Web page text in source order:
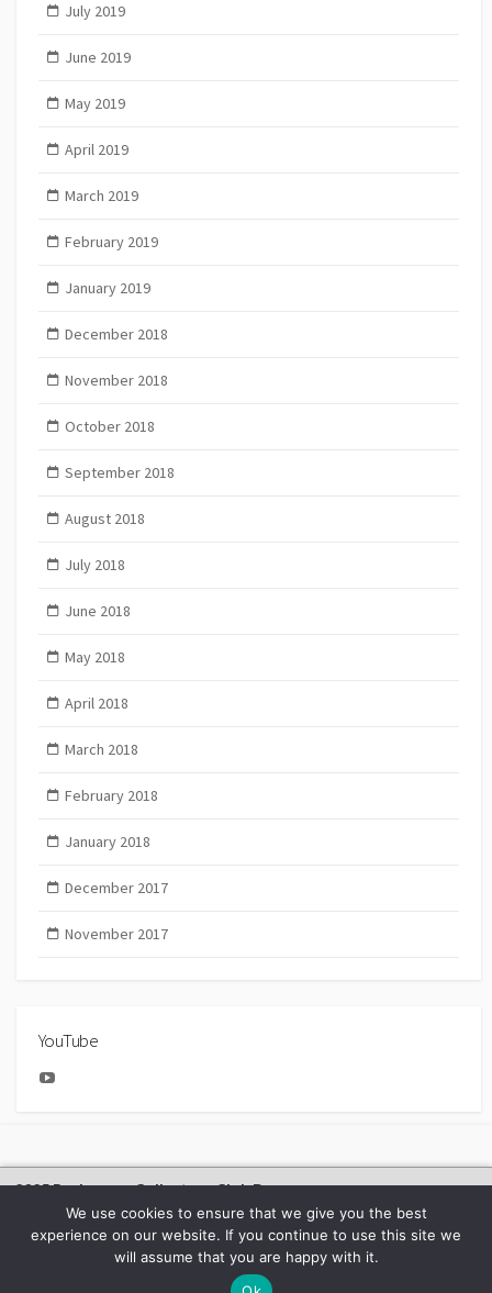
July 2019
June 2019
May 2019
April 2019
March 2019
February 2019
January 2019
December 2018
November 2018
October 2018
September 2018
August 2018
July 2018
June 2018
May 2018
April 2018
March 2018
February 2018
January 2018
December 2017
November 2017
YouTube
2025 Bachmann Collectors Club Day
©2026BACHMANN EUROPE NEWS
We use cookies to ensure that we give you the best
experience on our website. If you continue to use this site we
will assume that you are happy with it.